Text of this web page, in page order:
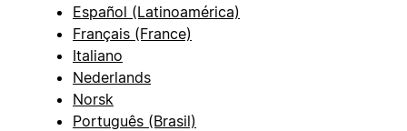
Español (Latinoamérica)
Français (France)
Italiano
Nederlands
Norsk
Português (Brasil)